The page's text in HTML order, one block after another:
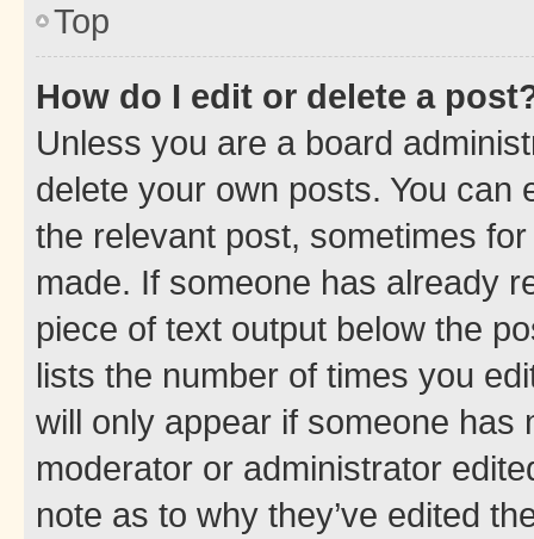
Top
How do I edit or delete a
Unless you are a board
delete your own posts. You can
the relevant post, sometimes
made. If someone has already
piece of text output below the
lists the number of times you
will only appear if someone has
moderator or administrator
note as to why they’ve edited